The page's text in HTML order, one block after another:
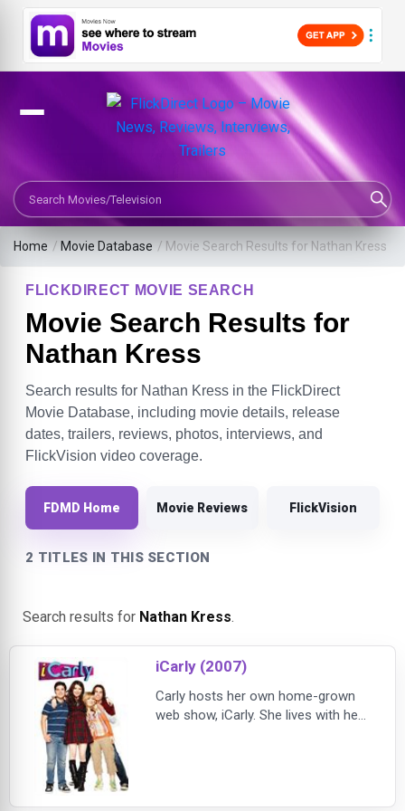
Search Movies or TV Shows
Home / Movie Database / Movie Search Results for Nathan Kress
FLICKDIRECT MOVIE SEARCH
Movie Search Results for
Nathan Kress
Search results for Nathan Kress in the FlickDirect
Movie Database, including movie details, release
dates, trailers, reviews, photos, interviews, and
FlickVision video coverage.
FDMD Home Movie Reviews FlickVision
2 TITLES IN THIS SECTION
Search results for Nathan Kress.
iCarly (2007)
Carly hosts her own home-grown
web show, iCarly. She lives with her